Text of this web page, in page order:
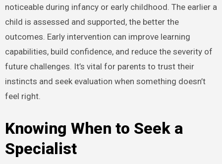
noticeable during infancy or early childhood. The earlier a
child is assessed and supported, the better the
outcomes. Early intervention can improve learning
capabilities, build confidence, and reduce the severity of
future challenges. It’s vital for parents to trust their
instincts and seek evaluation when something doesn’t
feel right.
Knowing When to Seek a
Specialist